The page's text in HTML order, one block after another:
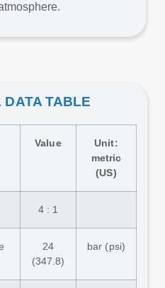
DATA TABLE
Value
Unit:
metric
(US)
4 : 1
24
(347.8)
bar (psi)